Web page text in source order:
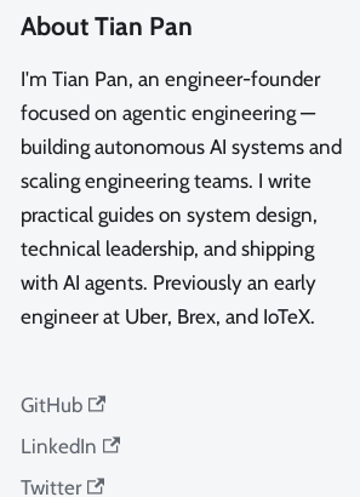
About Tian Pan
I'm Tian Pan, an engineer-founder
focused on agentic engineering —
building autonomous AI systems and
scaling engineering teams. I write
practical guides on system design,
technical leadership, and shipping
with AI agents. Previously an early
engineer at Uber, Brex, and IoTeX.
GitHub
LinkedIn
Twitter